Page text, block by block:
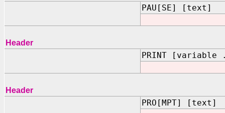
PAU[SE] [text]
Header
PRINT
Header
PRO[MPT] [text]